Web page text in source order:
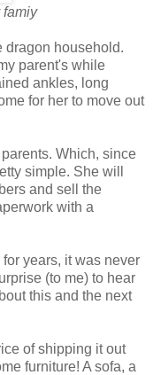
famiy
dragon household.
parent's while
ankles, long
for her to move out
Which, since
simple. She will
and sell the
with a
years, it was never
(to me) to hear
this and the next
of shipping it out
furniture! A sofa, a